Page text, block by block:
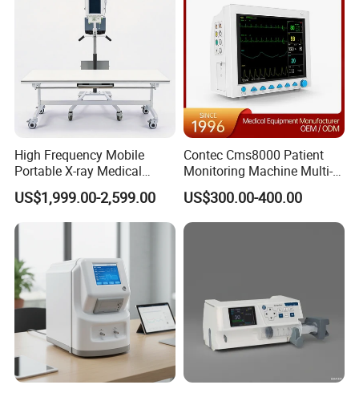
High Frequency Mobile
Portable X-ray Medical
Digital Radiography X Ray
Machine for Human or
Veterinary
US$1,999.00-2,599.00
Contec Cms8000 Patient
Monitoring Machine Multi-
Parameter Patient Monitor
US$300.00-400.00